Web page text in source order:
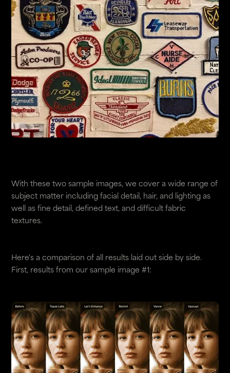
With these two sample images, we cover a wide range of
subject matter including facial detail, hair, and lighting as
well as fine detail, defined text, and difficult fabric
textures.
Here's a comparison of all results laid out side by side.
First, results from our sample image #1: